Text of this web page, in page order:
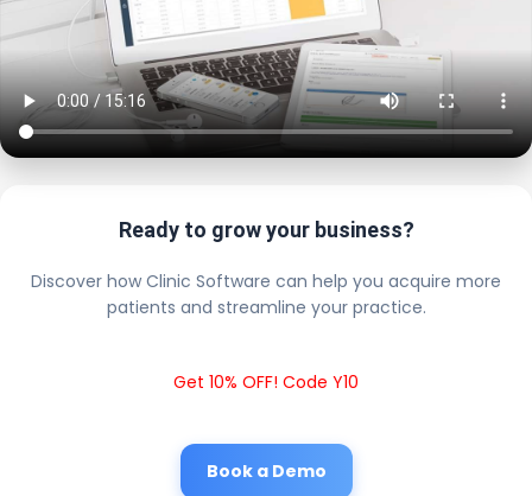
Ready to grow your business?
Discover how Clinic Software can help you acquire more
patients and streamline your practice.
Get 10% OFF! Code Y10
Book a Demo